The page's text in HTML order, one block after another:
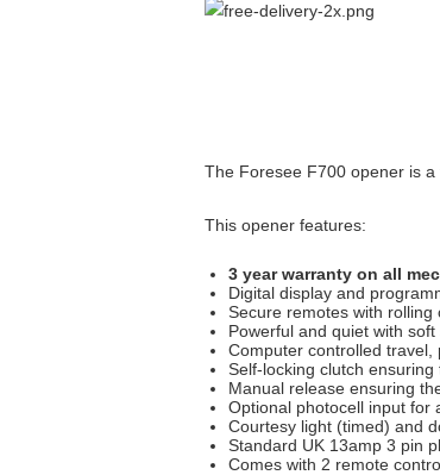
The Foresee F700 opener is
This opener features:
3 year warranty on all
Digital display and
Secure remotes with rolling
Powerful and quiet with
Computer controlled travel,
Self-locking clutch
Manual release ensuring
Optional photocell input for
Courtesy light (timed) and
Standard UK 13amp 3 pin
Comes with 2 remote